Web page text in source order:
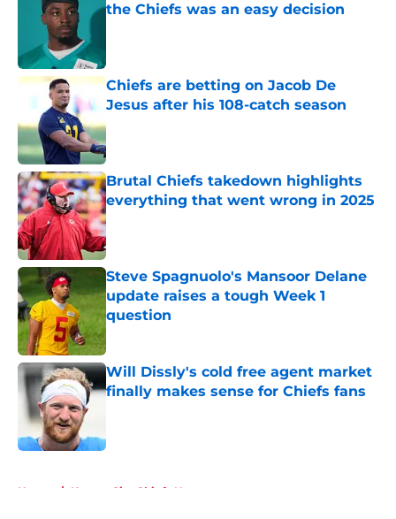
the Chiefs was an easy decision
Chiefs are betting on Jacob De
Jesus after his 108-catch season
Published by on Invalid Date
Brutal Chiefs takedown highlights
everything that went wrong in 2025
Published by on Invalid Date
Steve Spagnuolo's Mansoor Delane
update raises a tough Week 1
question
Published by on Invalid Date
Will Dissly's cold free agent market
finally makes sense for Chiefs fans
Home / Kansas City Chiefs News